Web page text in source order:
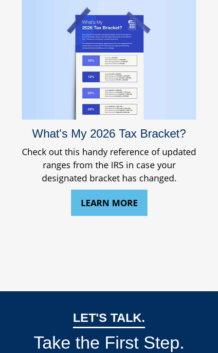
What's My 2026 Tax Bracket?
Check out this handy reference of updated
ranges from the IRS in case your
designated bracket has changed.
LEARN MORE
LET'S TALK.
Take the First Step.